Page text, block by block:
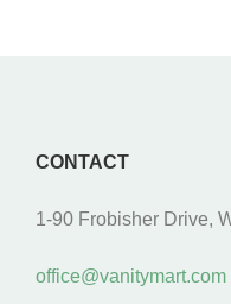
CONTACT
1-90 Frobisher Drive,
office@vanitymart.com